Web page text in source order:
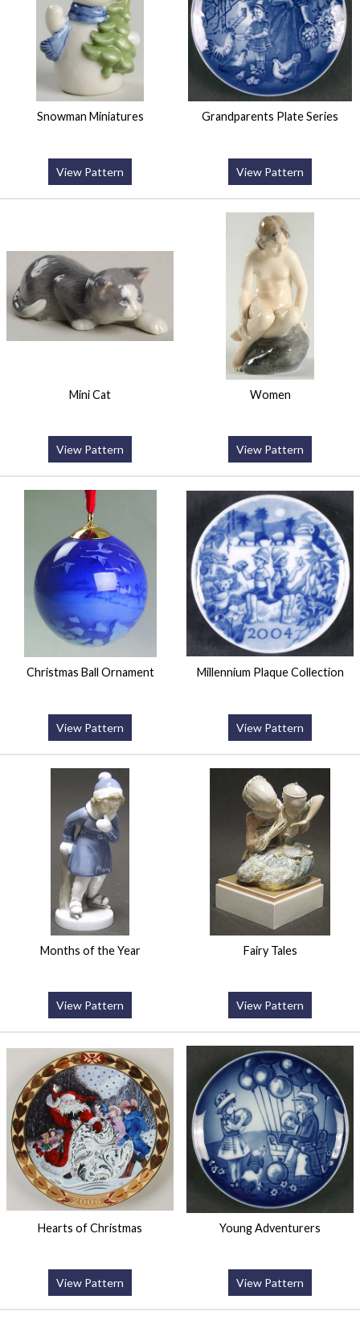
Snowman Miniatures
View Pattern
Grandparents Plate Series
View Pattern
Mini Cat
View Pattern
Women
View Pattern
Christmas Ball Ornament
View Pattern
Millennium Plaque Collection
View Pattern
Months of the Year
View Pattern
Fairy Tales
View Pattern
Hearts of Christmas
View Pattern
Young Adventurers
View Pattern